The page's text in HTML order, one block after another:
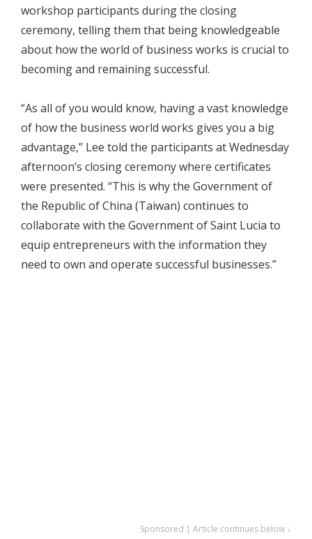
workshop participants during the closing
ceremony, telling them that being knowledgeable
about how the world of business works is crucial to
becoming and remaining successful.
“As all of you would know, having a vast knowledge
of how the business world works gives you a big
advantage,” Lee told the participants at Wednesday
afternoon’s closing ceremony where certificates
were presented. “This is why the Government of
the Republic of China (Taiwan) continues to
collaborate with the Government of Saint Lucia to
equip entrepreneurs with the information they
need to own and operate successful businesses.”
Sponsored | Article continues below ↓